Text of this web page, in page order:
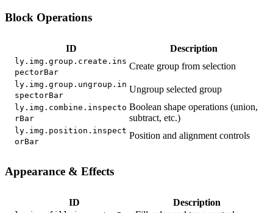
Block Operations
ID Description
ly.img.group.create.ins
pectorBar
Create group from selection
ly.img.group.ungroup.in
spectorBar
Ungroup selected group
ly.img.combine.inspecto
rBar
Boolean shape operations (union,
subtract, etc.)
ly.img.position.inspect
orBar
Position and alignment controls
Appearance & Effects
ID Description